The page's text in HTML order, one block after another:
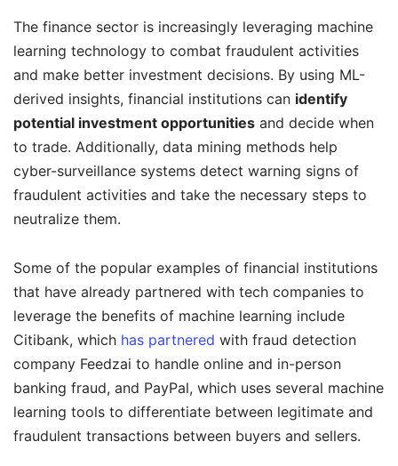
The finance sector is increasingly leveraging machine
learning technology to combat fraudulent activities
and make better investment decisions. By using ML-
derived insights, financial institutions can identify
potential investment opportunities and decide when
to trade. Additionally, data mining methods help
cyber-surveillance systems detect warning signs of
fraudulent activities and take the necessary steps to
neutralize them.
Some of the popular examples of financial institutions
that have already partnered with tech companies to
leverage the benefits of machine learning include
Citibank, which has partnered with fraud detection
company Feedzai to handle online and in-person
banking fraud, and PayPal, which uses several machine
learning tools to differentiate between legitimate and
fraudulent transactions between buyers and sellers.